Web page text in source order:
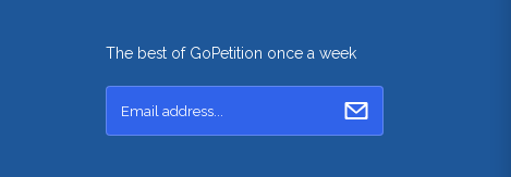
The best of GoPetition once a week